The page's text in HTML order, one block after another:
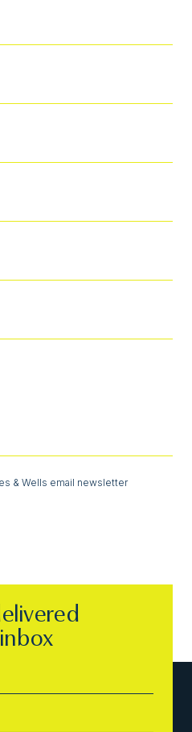
& Wells email newsletter